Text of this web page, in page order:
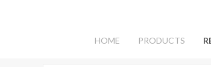
HOME PRODUCTS